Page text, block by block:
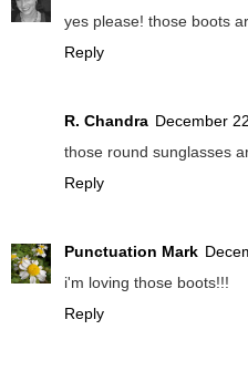
yes please! those boots
Reply
R. Chandra December
those round sunglasses
Reply
Punctuation Mark
i'm loving those boots!!!
Reply